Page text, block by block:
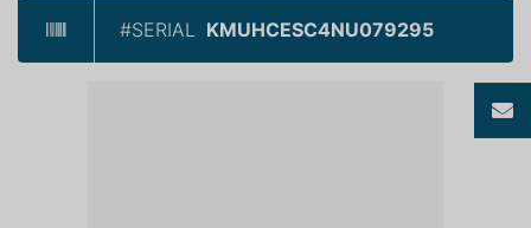
#SERIAL KMUHCESC4NU079295